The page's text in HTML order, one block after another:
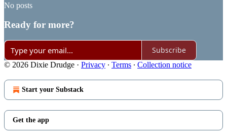
No posts
Ready for more?
Subscribe
© 2026 Dixie Drudge · Privacy ∙ Terms ∙ Collection notice
Start your Substack
Get the app